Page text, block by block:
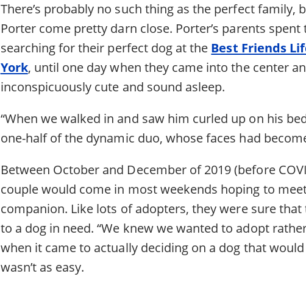
There’s probably no such thing as the perfect family,
Porter come pretty darn close. Porter’s parents
searching for their perfect dog at the Best Friends
York, until one day when they came into the center
inconspicuously cute and sound asleep.
“When we walked in and saw him curled up on his
one-half of the dynamic duo, whose faces had
Between October and December of 2019 (before
couple would come in most weekends hoping to
companion. Like lots of adopters, they were sure
to a dog in need. “We knew we wanted to adopt
when it came to actually deciding on a dog that
wasn’t as easy.